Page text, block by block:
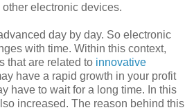
electronic devices.
day by day. So electronic
with time. Within this context,
that are related to innovative
have a rapid growth in your profit
have to wait for a long time. In this
increased. The reason behind this